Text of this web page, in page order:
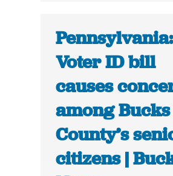
Pennsylvania:
Voter ID bill
causes
among Bucks
County’s
citizens |